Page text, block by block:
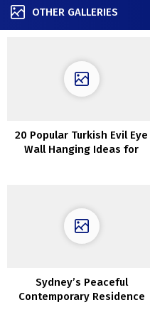
OTHER GALLERIES
20 Popular Turkish Evil Eye
Wall Hanging Ideas for
Sydney’s Peaceful
Contemporary Residence